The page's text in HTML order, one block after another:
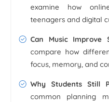
examine how
teenagers and digital
Can Music Improve
compare how
focus, memory, and
Why Students Still
common planning